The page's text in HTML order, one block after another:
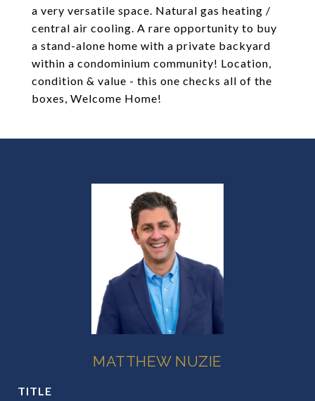
a very versatile space. Natural gas heating /
central air cooling. A rare opportunity to buy
a stand-alone home with a private backyard
within a condominium community! Location,
condition & value - this one checks all of the
boxes, Welcome Home!
MATTHEW NUZIE
TITLE